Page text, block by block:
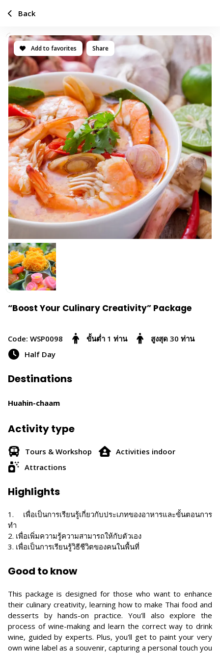
Add to favorites Share
“Boost Your Culinary Creativity” Package
Code: WSP0098 ขั้นต่ำ 1 ท่าน
สูงสุด 30 ท่าน
Half Day
Destinations
Huahin-chaam
Activity type
Tours & Workshop
Activities indoor
Attractions
Highlights
1. เพื่อเป็นการเรียนรู้เกี่ยวกับประเภทของอาหารและขั้นตอนการ
ทำ
2. เพื่อเพิ่มความรู้ความสามารถให้กับตัวเอง
3. เพื่อเป็นการเรียนรู้วิธีชีวิตของคนในพื้นที่
Good to know
This package is designed for those who want to enhance
their culinary creativity, learning how to make Thai food and
desserts by hands-on practice. You'll also explore the
process of wine-making and learn the correct way to drink
wine, guided by experts. Plus, you'll get to paint your very
own wine label as a souvenir, capturing a personal touch you
Back